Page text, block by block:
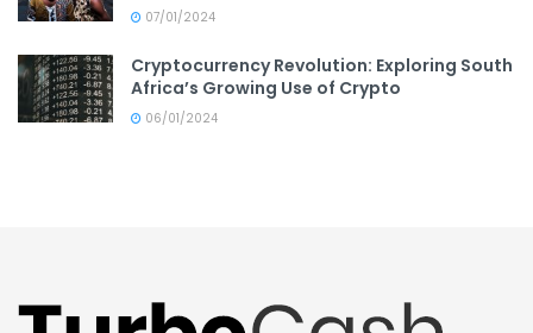
07/01/2024
Cryptocurrency Revolution: Exploring South
Africa’s Growing Use of Crypto
06/01/2024